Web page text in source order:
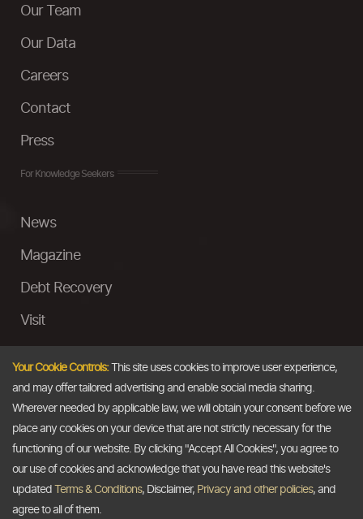
Our Team
Our Data
Careers
Contact
Press
For Knowledge Seekers
News
Magazine
Debt Recovery
Visit
Ask a Question
Email
Your Cookie Controls:This site uses cookies to improve user experience,
and may offer tailored advertising and enable social media sharing.
Wherever needed by applicable law, we will obtain your consent before we
place any cookies on your device that are not strictly necessary for the
functioning of our website. By clicking "Accept All Cookies", you agree to
our use of cookies and acknowledge that you have read this website's
updated
Terms & Conditions, Disclaimer, Privacy and other policies, and
agree to all of them.